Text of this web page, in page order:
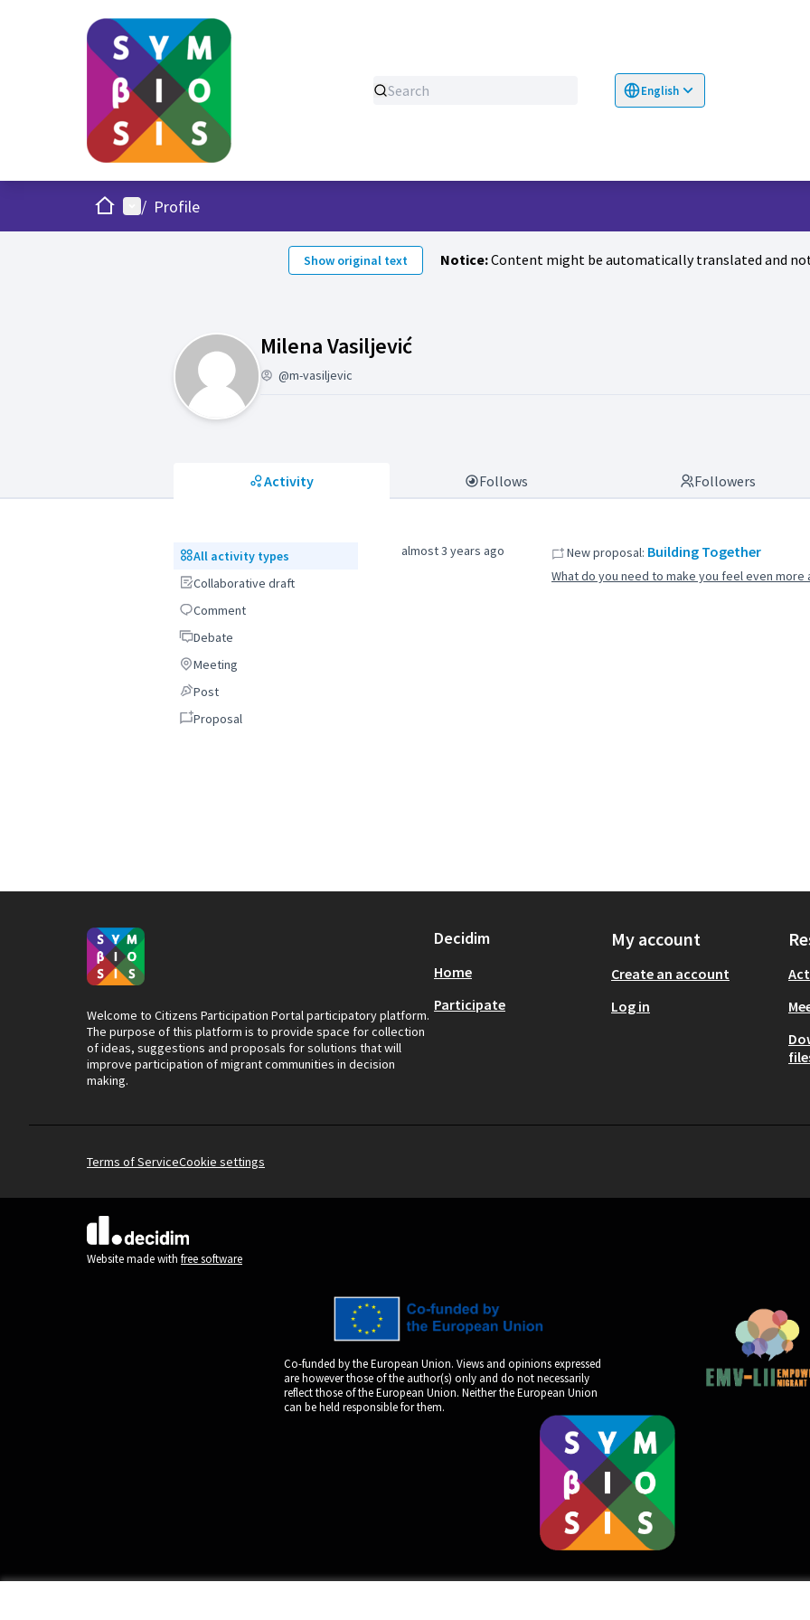
English
Choose language
HomeMain menu
/ Profile
Show original text Notice:Content might be automatically translated and not
Milena VasiljevićActivity (Milena Vasiljević)
@m-vasiljevic
Activity Follows Followers
All activity types
All activity types
Collaborative draft
Collaborative draft
Comment
Comment
DebateDebate
Meeting
Meeting
PostPost
Proposal
Proposal
almost 3 years ago New proposal: Building Together
What do you need to make you feel even more
Welcome to Citizens Participation Portal participatory platform.
The purpose of this platform is to provide space for collection
of ideas, suggestions and proposals for solutions that will
improve participation of migrant communities in decision
making.
Decidim
Home
Participate
My account
Create an account
Log in
Terms of ServiceCookie settings
(External link)
Website made with free software
Co-funded by the European Union. Views and opinions expressed
are however those of the author(s) only and do not necessarily
reflect those of the European Union. Neither the European Union
can be held responsible for them.